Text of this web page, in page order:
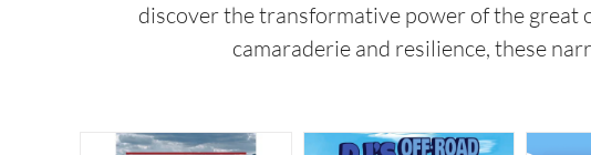
discover the transformative power of the
camaraderie and resilience, these